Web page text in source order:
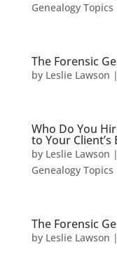
Genealogy Topics
The Forensic
by Leslie Lawson |
Who Do You
to Your Client’s
by Leslie Lawson |
Genealogy Topics
The Forensic
by Leslie Lawson |